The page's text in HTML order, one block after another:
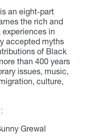
an eight-part
the rich and
in
accepted myths
of Black
than 400 years
issues, music,
culture,
Grewal